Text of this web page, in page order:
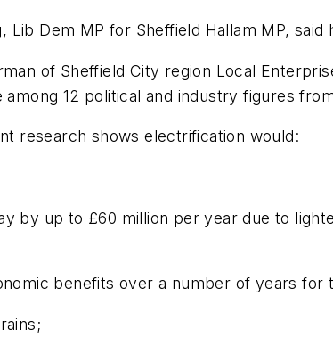
Lib Dem MP for Sheffield Hallam MP,
of Sheffield City region Local
among 12 political and industry figures
research shows electrification would:
by up to £60 million per year due to
benefits over a number of years for